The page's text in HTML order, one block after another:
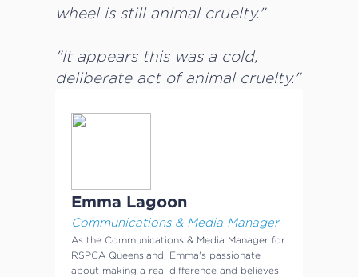
wheel is still animal cruelty."
"It appears this was a cold,
deliberate act of animal cruelty."
Emma Lagoon
Communications & Media Manager
As the Communications & Media Manager for
RSPCA Queensland, Emma's passionate
about making a real difference and believes